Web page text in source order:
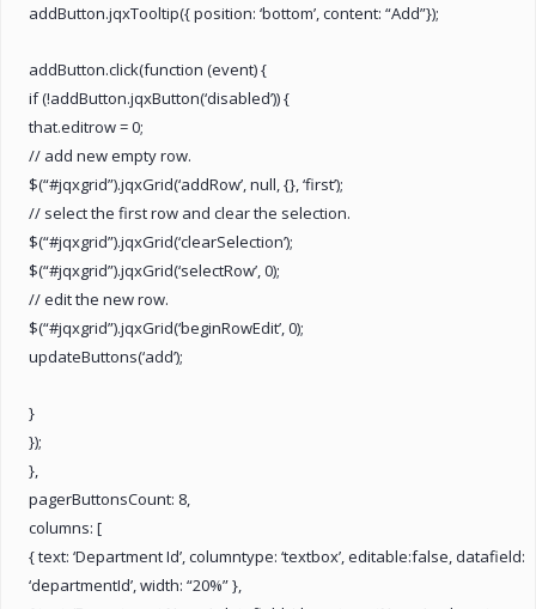
addButton.jqxTooltip({ position: ‘bottom’, content: “Add”});
addButton.click(function (event) {
if (!addButton.jqxButton(‘disabled’)) {
that.editrow = 0;
// add new empty row.
$(“#jqxgrid”).jqxGrid(‘addRow’, null, {}, ‘first’);
// select the first row and clear the selection.
$(“#jqxgrid”).jqxGrid(‘clearSelection’);
$(“#jqxgrid”).jqxGrid(‘selectRow’, 0);
// edit the new row.
$(“#jqxgrid”).jqxGrid(‘beginRowEdit’, 0);
updateButtons(‘add’);
}
});
},
pagerButtonsCount: 8,
columns: [
{ text: ‘Department Id’, columntype: ‘textbox’, editable:false, datafield:
‘departmentId’, width: “20%” },